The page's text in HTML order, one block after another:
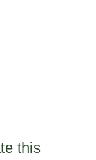
this